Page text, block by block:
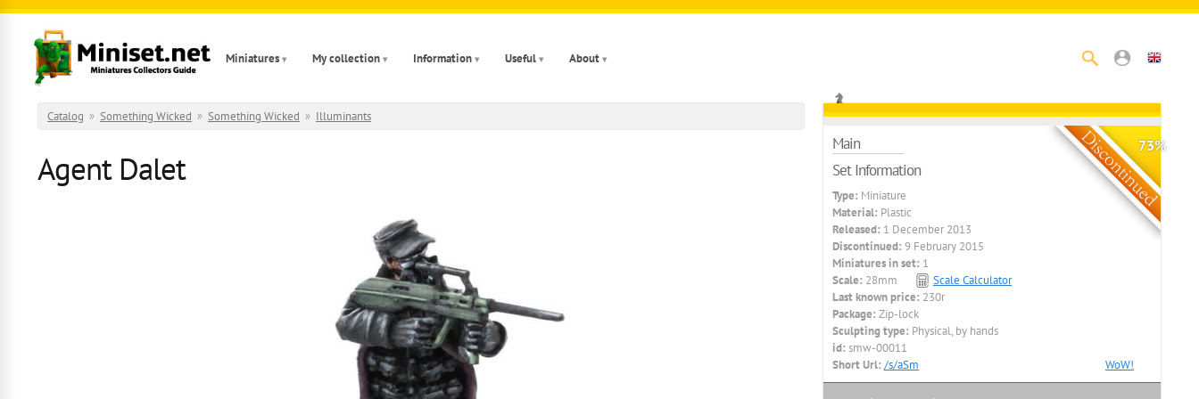
Skip to main content
Miniatures My collection Information Useful About
Catalog » Something Wicked » Something Wicked » Illuminants
Agent Dalet
73%
Main
Set Information
Type: Miniature
Material: Plastic
Released: 1 December 2013
Discontinued: 9 February 2015
Miniatures in set: 1
Scale: 28mm
Scale Calculator
Last known price: 230r
Package: Zip-lock
Sculpting type: Physical, by hands
id: smw-00011
Short Url: /s/aSm WoW!